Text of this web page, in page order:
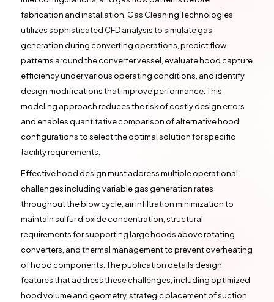
fabrication and installation. Gas Cleaning Technologies
utilizes sophisticated CFD analysis to simulate gas
generation during converting operations, predict flow
patterns around the converter vessel, evaluate hood capture
efficiency under various operating conditions, and identify
design modifications that improve performance. This
modeling approach reduces the risk of costly design errors
and enables quantitative comparison of alternative hood
configurations to select the optimal solution for specific
facility requirements.
Effective hood design must address multiple operational
challenges including variable gas generation rates
throughout the blow cycle, air infiltration minimization to
maintain sulfur dioxide concentration, structural
requirements for supporting large hoods above rotating
converters, and thermal management to prevent overheating
of hood components. The publication details design
features that address these challenges, including optimized
hood volume and geometry, strategic placement of suction